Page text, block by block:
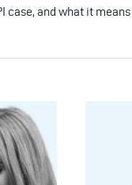
and what it